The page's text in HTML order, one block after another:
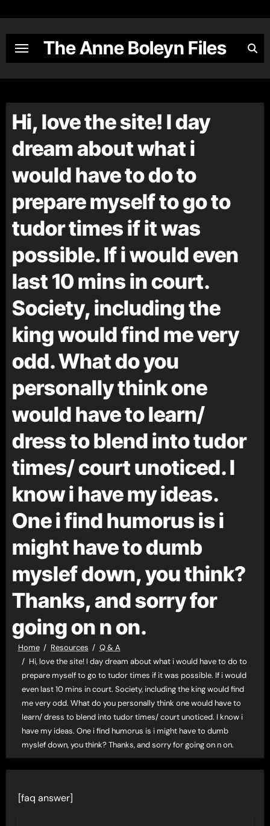
content
The Anne Boleyn Files
Hi, love the site! I day
dream about what i
would have to do to
prepare myself to go to
tudor times if it was
possible. If i would even
last 10 mins in court.
Society, including the
king would find me very
odd. What do you
personally think one
would have to learn/
dress to blend into tudor
times/ court unoticed. I
know i have my ideas.
One i find humorus is i
might have to dumb
myslef down, you think?
Thanks, and sorry for
going on n on.
Home Resources
Q & A
Hi, love the site! I day dream about what i would have to do to
prepare myself to go to tudor times if it was possible. If i would
even last 10 mins in court. Society, including the king would find
me very odd. What do you personally think one would have to
learn/ dress to blend into tudor times/ court unoticed. I know i
have my ideas. One i find humorus is i might have to dumb
myslef down, you think? Thanks, and sorry for going on n on.
[faq answer]